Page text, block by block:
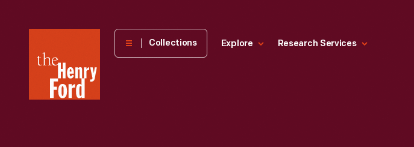
Henry
Museum
Collections Explore Research Services